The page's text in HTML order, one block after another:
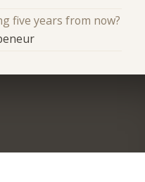
five years from now?